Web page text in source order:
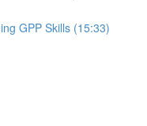
GPP Skills (15:33)